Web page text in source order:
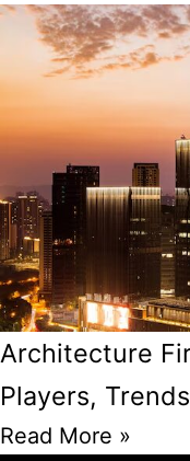
Architecture
Players,
Read More »